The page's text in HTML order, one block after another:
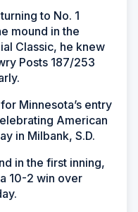
to No. 1
mound in the
Classic, he knew
Posts 187/253
Minnesota’s entry
American
in Milbank, S.D.
in the first inning,
10-2 win over